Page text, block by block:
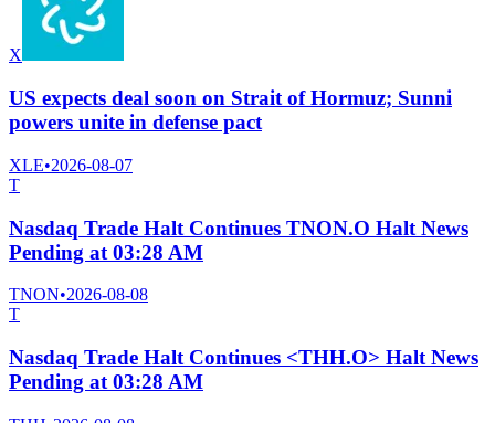
X
US expects deal soon on Strait of Hormuz; Sunni
powers unite in defense pact
XLE•2026-08-07
T
Nasdaq Trade Halt Continues TNON.O Halt News
Pending at 03:28 AM
TNON•2026-08-08
T
Nasdaq Trade Halt Continues <THH.O> Halt News
Pending at 03:28 AM